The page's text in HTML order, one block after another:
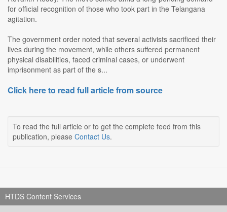
for official recognition of those who took part in the Telangana
agitation.
The government order noted that several activists sacrificed their
lives during the movement, while others suffered permanent
physical disabilities, faced criminal cases, or underwent
imprisonment as part of the s...
Click here to read full article from source
To read the full article or to get the complete feed from this
publication, please Contact Us.
HTDS Content Services